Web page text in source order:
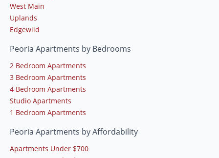
West Main
Uplands
Edgewild
Peoria Apartments by Bedrooms
2 Bedroom Apartments
3 Bedroom Apartments
4 Bedroom Apartments
Studio Apartments
1 Bedroom Apartments
Peoria Apartments by Affordability
Apartments Under $700